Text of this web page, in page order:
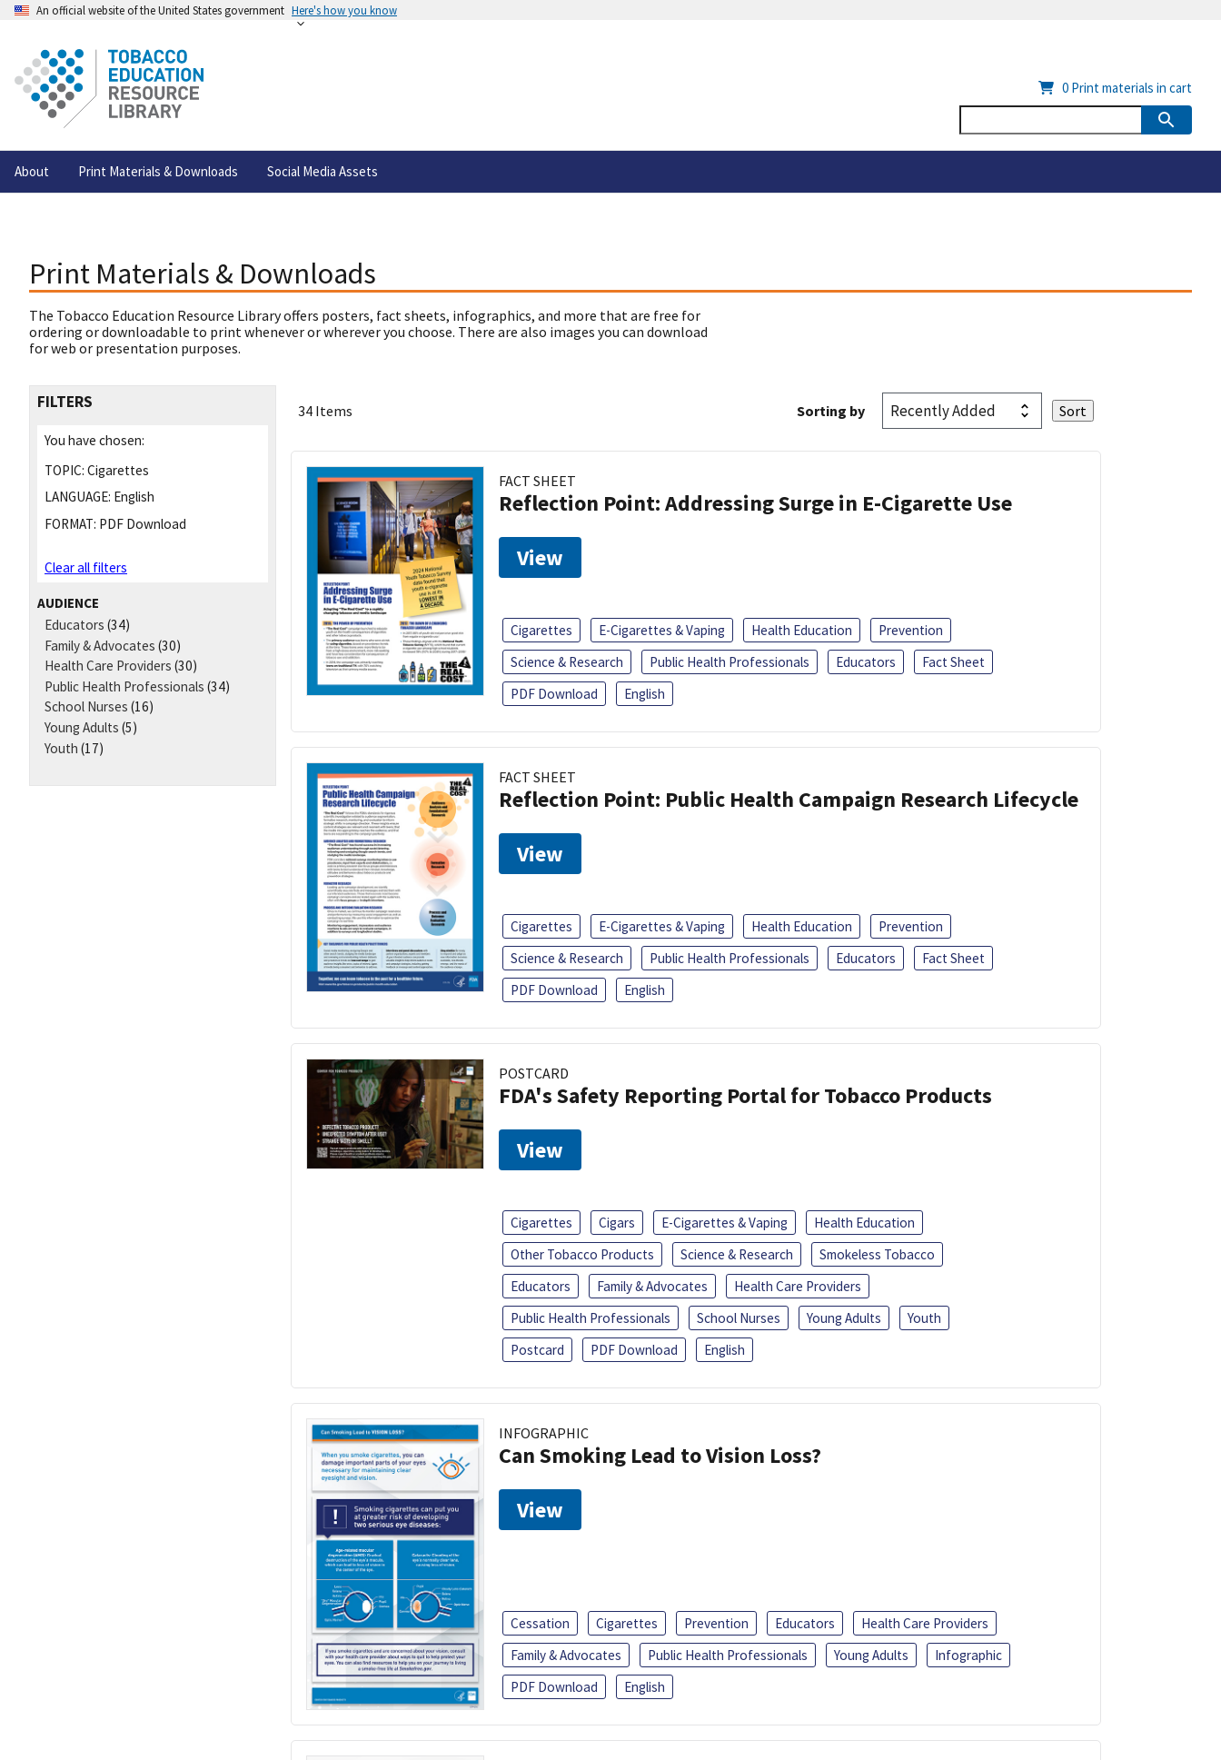
An official website of the United States government Here's how you know
About Print Materials & Downloads Social Media Assets
0 Print materials in cart
Print Materials & Downloads
The Tobacco Education Resource Library offers posters, fact sheets, infographics, and more that are free for
ordering or downloadable to print whenever or wherever you choose. There are also images you can download
for web or presentation purposes.
FILTERS
You have chosen:
TOPIC: Cigarettes
LANGUAGE: English
FORMAT: PDF Download
Clear all filters
AUDIENCE
Educators (34)
Family & Advocates (30)
Health Care Providers (30)
Public Health Professionals (34)
School Nurses (16)
Young Adults (5)
Youth (17)
34 Items Sorting by
FACT SHEET
Reflection Point: Addressing Surge in E-Cigarette Use
View
Cigarettes E-Cigarettes & Vaping Health Education
Prevention
Science & Research
Public Health Professionals Educators
Fact Sheet
PDF Download
English
FACT SHEET
Reflection Point: Public Health Campaign Research Lifecycle
View
Cigarettes E-Cigarettes & Vaping Health Education
Prevention
Science & Research
Public Health Professionals Educators
Fact Sheet
PDF Download
English
POSTCARD
FDA's Safety Reporting Portal for Tobacco Products
View
Cigarettes Cigars E-Cigarettes & Vaping
Health Education
Other Tobacco Products
Science & Research
Smokeless Tobacco
Educators
Family & Advocates
Health Care Providers
Public Health Professionals
School Nurses Young Adults
Youth
Postcard
PDF Download English
INFOGRAPHIC
Can Smoking Lead to Vision Loss?
View
Cessation Cigarettes Prevention Educators
Health Care Providers
Family & Advocates
Public Health Professionals Young Adults
Infographic
PDF Download
English